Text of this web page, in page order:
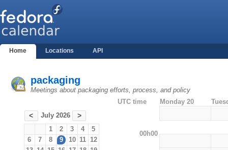
Home Locations API
packaging
Meetings about packaging efforts, process, and policy
< July 2026 >
1 2 3 4
5
6
7 8 9 10 11 12
UTC time Monday 20
00h00